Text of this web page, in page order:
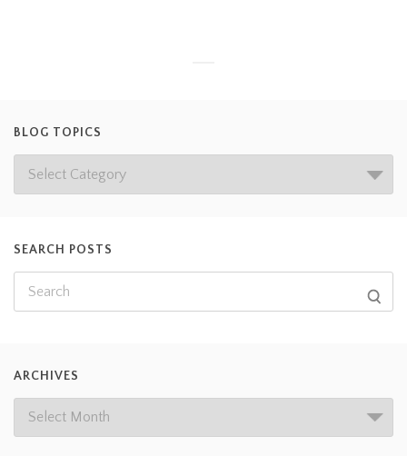
BLOG TOPICS
SEARCH POSTS
ARCHIVES